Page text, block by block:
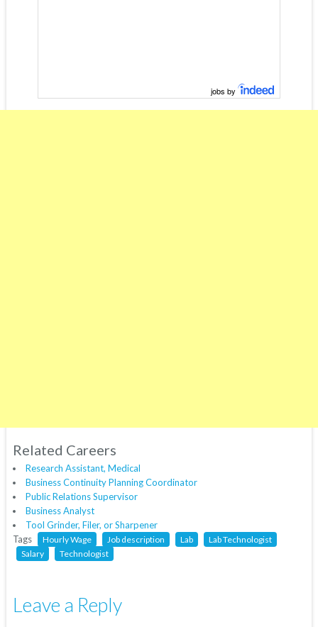
jobs by
Related Careers
Research Assistant, Medical
Business Continuity Planning Coordinator
Public Relations Supervisor
Business Analyst
Tool Grinder, Filer, or Sharpener
Tags
Hourly Wage Job description Lab
Lab Technologist
Salary
Technologist
Leave a Reply